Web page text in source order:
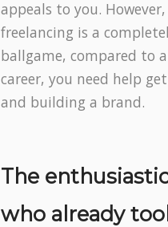
appeals to you. However,
freelancing is a
ballgame, compared to
career, you need help
and building a brand.
The
who already